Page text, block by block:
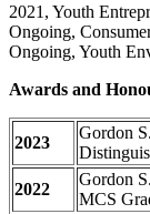
2021, Youth
Ongoing,
Ongoing, Youth
Awards and
2023
Gordon
2022
Gordon
MCS